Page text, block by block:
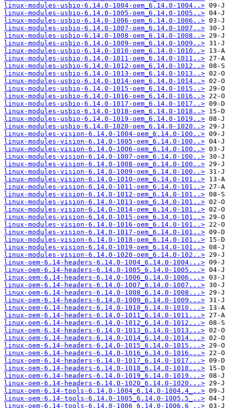
linux-modules-usbio-6.14.0-1004-oem_6.14.0-1004..>
linux-modules-usbio-6.14.0-1005-oem_6.14.0-1005..>
linux-modules-usbio-6.14.0-1006-oem_6.14.0-1006..>
linux-modules-usbio-6.14.0-1007-oem_6.14.0-1007..>
linux-modules-usbio-6.14.0-1008-oem_6.14.0-1008..>
linux-modules-usbio-6.14.0-1009-oem_6.14.0-1009..>
linux-modules-usbio-6.14.0-1010-oem_6.14.0-1010..>
linux-modules-usbio-6.14.0-1011-oem_6.14.0-1011..>
linux-modules-usbio-6.14.0-1012-oem_6.14.0-1012..>
linux-modules-usbio-6.14.0-1013-oem_6.14.0-1013..>
linux-modules-usbio-6.14.0-1014-oem_6.14.0-1014..>
linux-modules-usbio-6.14.0-1015-oem_6.14.0-1015..>
linux-modules-usbio-6.14.0-1016-oem_6.14.0-1016..>
linux-modules-usbio-6.14.0-1017-oem_6.14.0-1017..>
linux-modules-usbio-6.14.0-1018-oem_6.14.0-1018..>
linux-modules-usbio-6.14.0-1019-oem_6.14.0-1019..>
linux-modules-usbio-6.14.0-1020-oem_6.14.0-1020..>
linux-modules-vision-6.14.0-1004-oem_6.14.0-100..>
linux-modules-vision-6.14.0-1005-oem_6.14.0-100..>
linux-modules-vision-6.14.0-1006-oem_6.14.0-100..>
linux-modules-vision-6.14.0-1007-oem_6.14.0-100..>
linux-modules-vision-6.14.0-1008-oem_6.14.0-100..>
linux-modules-vision-6.14.0-1009-oem_6.14.0-100..>
linux-modules-vision-6.14.0-1010-oem_6.14.0-101..>
linux-modules-vision-6.14.0-1011-oem_6.14.0-101..>
linux-modules-vision-6.14.0-1012-oem_6.14.0-101..>
linux-modules-vision-6.14.0-1013-oem_6.14.0-101..>
linux-modules-vision-6.14.0-1014-oem_6.14.0-101..>
linux-modules-vision-6.14.0-1015-oem_6.14.0-101..>
linux-modules-vision-6.14.0-1016-oem_6.14.0-101..>
linux-modules-vision-6.14.0-1017-oem_6.14.0-101..>
linux-modules-vision-6.14.0-1018-oem_6.14.0-101..>
linux-modules-vision-6.14.0-1019-oem_6.14.0-101..>
linux-modules-vision-6.14.0-1020-oem_6.14.0-102..>
linux-oem-6.14-headers-6.14.0-1004_6.14.0-1004...>
linux-oem-6.14-headers-6.14.0-1005_6.14.0-1005...>
linux-oem-6.14-headers-6.14.0-1006_6.14.0-1006...>
linux-oem-6.14-headers-6.14.0-1007_6.14.0-1007...>
linux-oem-6.14-headers-6.14.0-1008_6.14.0-1008...>
linux-oem-6.14-headers-6.14.0-1009_6.14.0-1009...>
linux-oem-6.14-headers-6.14.0-1010_6.14.0-1010...>
linux-oem-6.14-headers-6.14.0-1011_6.14.0-1011...>
linux-oem-6.14-headers-6.14.0-1012_6.14.0-1012...>
linux-oem-6.14-headers-6.14.0-1013_6.14.0-1013...>
linux-oem-6.14-headers-6.14.0-1014_6.14.0-1014...>
linux-oem-6.14-headers-6.14.0-1015_6.14.0-1015...>
linux-oem-6.14-headers-6.14.0-1016_6.14.0-1016...>
linux-oem-6.14-headers-6.14.0-1017_6.14.0-1017...>
linux-oem-6.14-headers-6.14.0-1018_6.14.0-1018...>
linux-oem-6.14-headers-6.14.0-1019_6.14.0-1019...>
linux-oem-6.14-headers-6.14.0-1020_6.14.0-1020...>
linux-oem-6.14-tools-6.14.0-1004_6.14.0-1004.4_..>
linux-oem-6.14-tools-6.14.0-1005_6.14.0-1005.5_..>
linux-oem-6.14-tools-6.14.0-1006_6.14.0-1006.6_..>